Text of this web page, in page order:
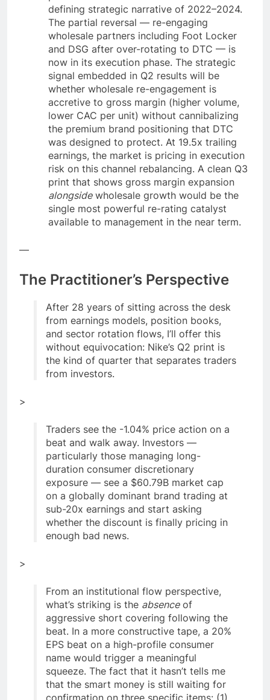
defining strategic narrative of 2022–2024.
The partial reversal — re-engaging
wholesale partners including Foot Locker
and DSG after over-rotating to DTC — is
now in its execution phase. The strategic
signal embedded in Q2 results will be
whether wholesale re-engagement is
accretive to gross margin (higher volume,
lower CAC per unit) without cannibalizing
the premium brand positioning that DTC
was designed to protect. At 19.5x trailing
earnings, the market is pricing in execution
risk on this channel rebalancing. A clean Q3
print that shows gross margin expansion
alongsidewholesale growth would be the
single most powerful re-rating catalyst
available to management in the near term.
—
The Practitioner’s Perspective
After 28 years of sitting across the desk
from earnings models, position books,
and sector rotation flows, I’ll offer this
without equivocation: Nike’s Q2 print is
the kind of quarter that separates traders
from investors.
>
Traders see the -1.04% price action on a
beat and walk away. Investors —
particularly those managing long-
duration consumer discretionary
exposure — see a $60.79B market cap
on a globally dominant brand trading at
sub-20x earnings and start asking
whether the discount is finally pricing in
enough bad news.
>
From an institutional flow perspective,
what’s striking is the absenceof
aggressive short covering following the
beat. In a more constructive tape, a 20%
EPS beat on a high-profile consumer
name would trigger a meaningful
squeeze. The fact that it hasn’t tells me
that the smart money is still waiting for
confirmation on three specific items: (1)